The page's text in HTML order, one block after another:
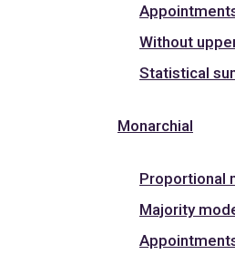
Without
Statistical
Monarchial
Proportional
Majority